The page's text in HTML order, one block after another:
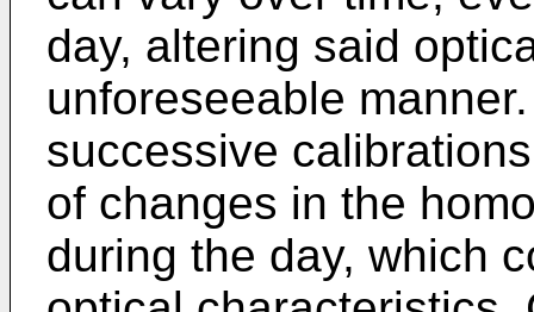
day, altering said
unforeseeable
successive
of changes in the
during the day, which